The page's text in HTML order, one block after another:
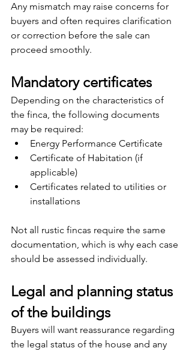
Any mismatch may raise concerns for
buyers and often requires clarification
or correction before the sale can
proceed smoothly.
Mandatory certificates
Depending on the characteristics of
the finca, the following documents
may be required:
Energy Performance Certificate
Certificate of Habitation (if
applicable)
Certificates related to utilities or
installations
Not all rustic fincas require the same
documentation, which is why each case
should be assessed individually.
Legal and planning status
of the buildings
Buyers will want reassurance regarding
the legal status of the house and any